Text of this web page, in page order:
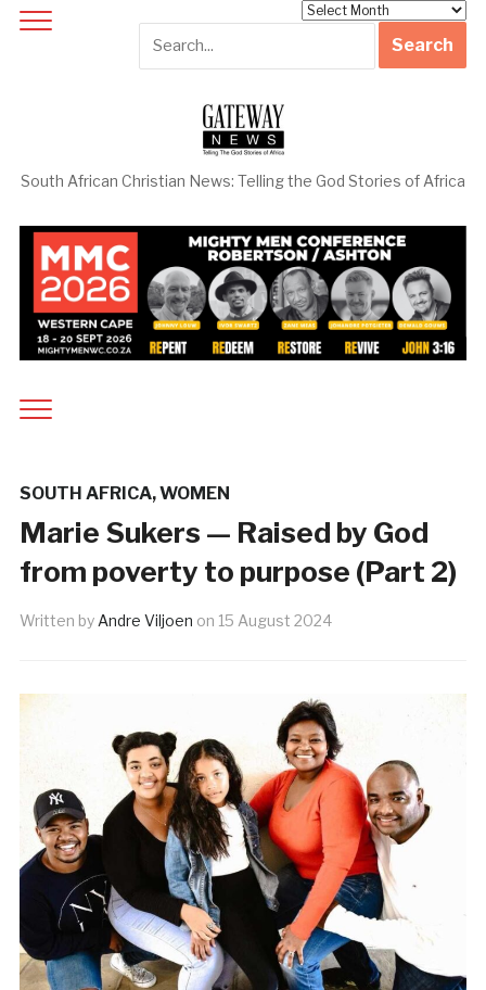
South African Christian News: Telling the God Stories of Africa
SOUTH AFRICA,WOMEN
Marie Sukers — Raised by God
from poverty to purpose (Part 2)
Written by Andre Viljoen on 15 August 2024